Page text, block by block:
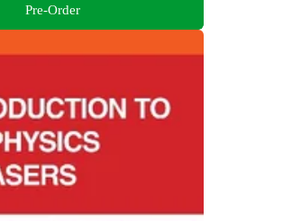
Pre-Order